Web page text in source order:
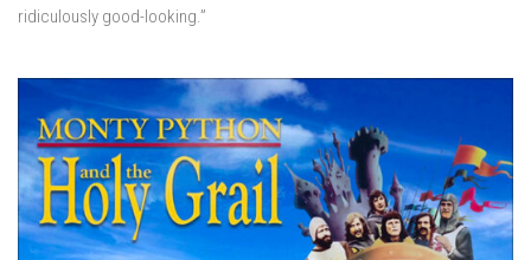
ridiculously good-looking.”